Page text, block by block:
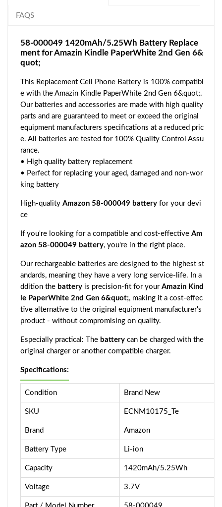
FAQS
58-000049 1420mAh/5.25Wh Battery Replace
ment for Amazin Kindle PaperWhite 2nd Gen 6&
quot;
This Replacement Cell Phone Battery is 100% compatibl
e with the Amazin Kindle PaperWhite 2nd Gen 6&quot;.
Our batteries and accessories are made with high quality
parts and are guaranteed to meet or exceed the original
equipment manufacturers specifications at a reduced pric
e. All batteries are tested for 100% Quality Control Assu
rance.
• High quality battery replacement
• Perfect for replacing your aged, damaged and non-wor
king battery
High-quality Amazon 58-000049 battery for your devi
ce
If you're looking for a compatible and cost-effective Am
azon 58-000049 battery, you're in the right place.
Our rechargeable batteries are designed to the highest st
andards, meaning they have a very long service-life. In a
ddition the battery is precision-fit for your Amazin Kind
le PaperWhite 2nd Gen 6&quot;, making it a cost-effec
tive alternative to the original equipment manufacturer's
product - without compromising on quality.
Especially practical: The battery can be charged with the
original charger or another compatible charger.
Specifications:
Condition Brand New
SKU ECNM10175_Te
Brand Amazon
Battery Type Li-ion
Capacity 1420mAh/5.25Wh
Voltage 3.7V